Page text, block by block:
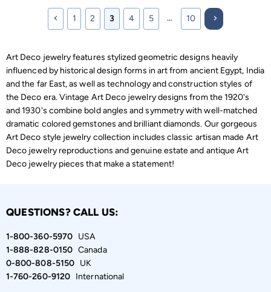
1 2 3 4 5 … 10
Art Deco jewelry features stylized geometric designs heavily
influenced by historical design forms in art from ancient Egypt, India
and the far East, as well as technology and construction styles of
the Deco era. Vintage Art Deco jewelry designs from the 1920's
and 1930's combine bold angles and symmetry with well-matched
dramatic colored gemstones and brilliant diamonds. Our gorgeous
Art Deco style jewelry collection includes classic artisan made Art
Deco jewelry reproductions and genuine estate and antique Art
Deco jewelry pieces that make a statement!
QUESTIONS? CALL US:
1-800-360-5970USA
1-888-828-0150Canada
0-800-808-5150UK
1-760-260-9120International